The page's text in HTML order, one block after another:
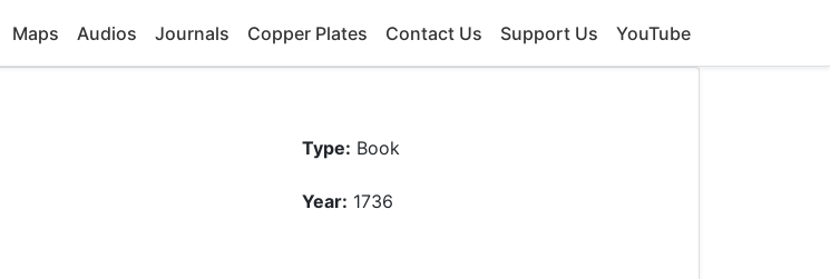
Maps Audios Journals Copper Plates Contact Us Support Us YouTube
Type: Book
Year: 1736